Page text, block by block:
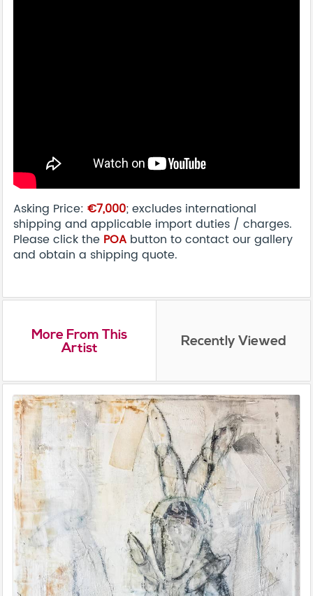
Asking Price: €7,000; excludes international
shipping and applicable import duties / charges.
Please click the POA button to contact our gallery
and obtain a shipping quote.
More From This
Artist Recently Viewed